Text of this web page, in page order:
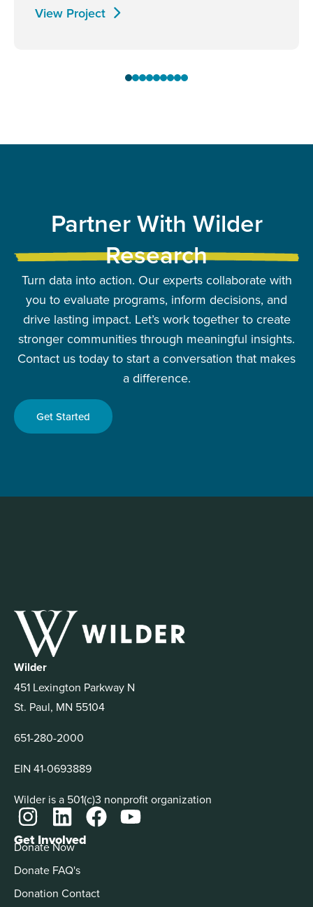
View Project
Partner With Wilder
Research
Turn data into action. Our experts collaborate with
you to evaluate programs, inform decisions, and
drive lasting impact. Let’s work together to create
stronger communities through meaningful insights.
Contact us today to start a conversation that makes
a difference.
Get Started
Wilder
451 Lexington Parkway N
St. Paul, MN 55104
651-280-2000
EIN 41-0693889
Wilder is a 501(c)3 nonprofit organization
Get Involved
Donate Now
Donate FAQ's
Donation Contact